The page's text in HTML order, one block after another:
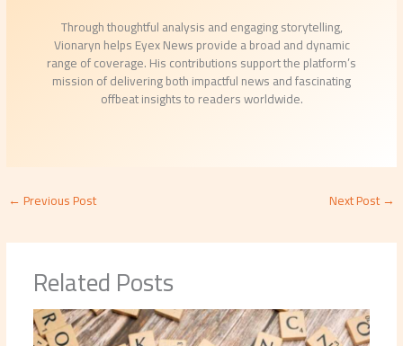
Through thoughtful analysis and engaging storytelling,
Vionaryn helps Eyex News provide a broad and dynamic
range of coverage. His contributions support the platform’s
mission of delivering both impactful news and fascinating
offbeat insights to readers worldwide.
←Previous Post Next Post→
Related Posts